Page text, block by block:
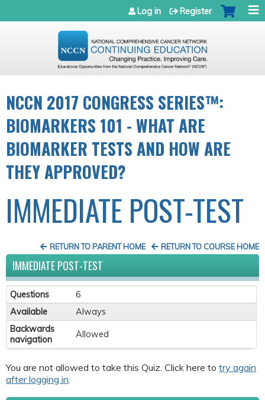
Jump to navigation
Log in Register
NCCN 2017 CONGRESS SERIES™:
BIOMARKERS 101 - WHAT ARE
BIOMARKER TESTS AND HOW ARE
THEY APPROVED?
IMMEDIATE POST-TEST
RETURN TO COURSE HOME
RETURN TO PARENT HOME
IMMEDIATE POST-TEST
Questions
6
Available
Always
Backwards
navigation
Allowed
You are not allowed to take this Quiz. Click here to try again
after logging in